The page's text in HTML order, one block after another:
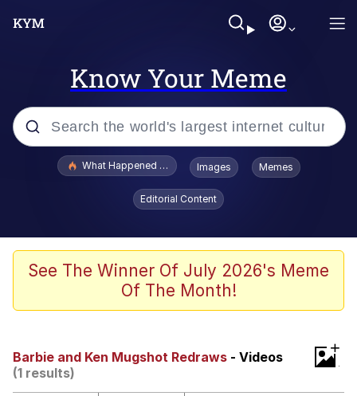
Know Your Meme
Popular searches
Quirk Chungus
Big Chungus
What Happened To Toadsworth / Toadsworth Is Dead
Images Memes
Editorial Content
See The Winner Of July 2026's Meme
Of The Month!
Barbie and Ken Mugshot Redraws - Videos
(1 results)
+